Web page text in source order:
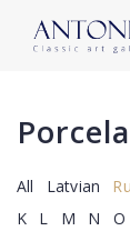
All Latvian
K
L M N O